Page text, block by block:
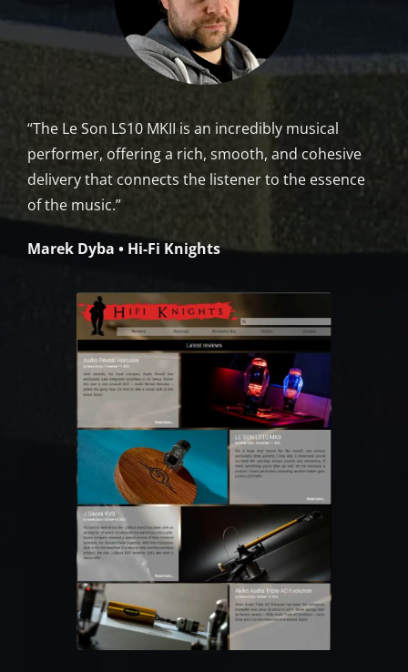
“The Le Son LS10 MKII is an incredibly musical
performer, offering a rich, smooth, and cohesive
delivery that connects the listener to the essence
of the music.”
Marek Dyba • Hi-Fi Knights